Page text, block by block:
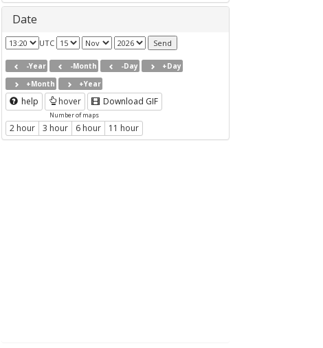
Date
UTC
-Year -Month -Day
+Day
+Month
+Year
help hover Download GIF
Number of maps
2 hour 3 hour 6 hour 11 hour